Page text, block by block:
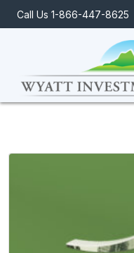
Call Us 1-866-447-8625